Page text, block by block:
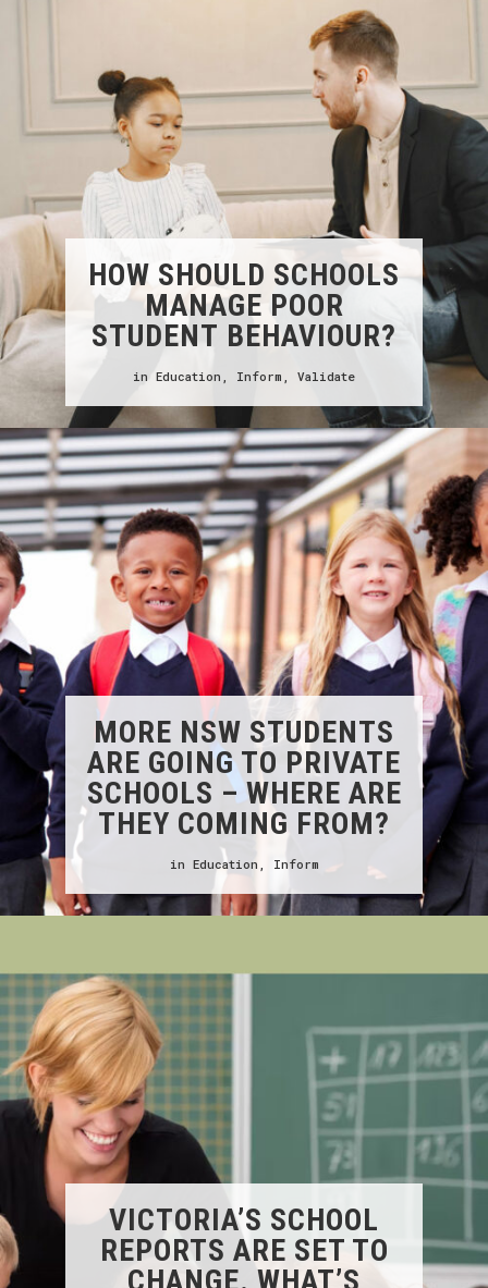
HOW SHOULD SCHOOLS
MANAGE POOR
STUDENT BEHAVIOUR?
in Education Inform Validate
MORE NSW STUDENTS
ARE GOING TO PRIVATE
SCHOOLS – WHERE ARE
THEY COMING FROM?
in Education Inform
VICTORIA’S SCHOOL
REPORTS ARE SET TO
CHANGE. WHAT’S